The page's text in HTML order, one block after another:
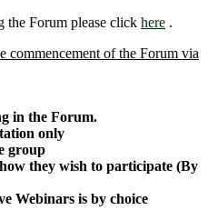
Forum please click here .
of the Forum via
in the Forum.
only
they wish to participate (By
is by choice